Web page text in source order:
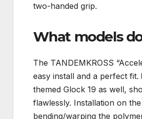
two-handed grip.
What models
The TANDEMKROSS
easy install and a perfect fit.
themed Glock 19 as well,
flawlessly. Installation on
bending/warping the